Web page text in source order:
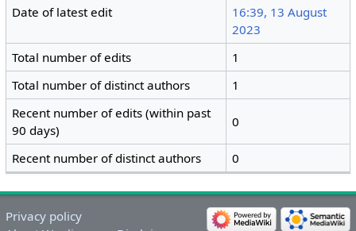
Date of latest edit
16:39, 13 August
2023
Total number of edits
1
Total number of distinct authors
1
Recent number of edits (within past
90 days)
0
Recent number of distinct authors 0
Privacy policy